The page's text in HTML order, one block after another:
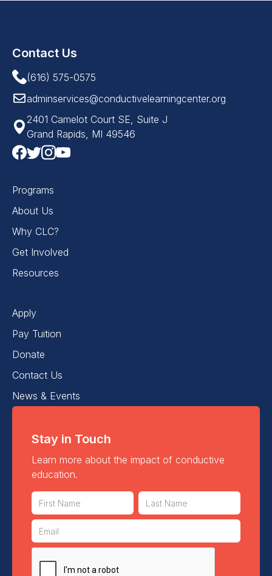
Contact Us
(616) 575-0575
adminservices@conductivelearningcenter.org
2401 Camelot Court SE, Suite J
Grand Rapids, MI 49546
Programs
About Us
Why CLC?
Get Involved
Resources
Apply
Pay Tuition
Donate
Contact Us
News & Events
Stay in Touch
Learn more about the impact of conductive
education.